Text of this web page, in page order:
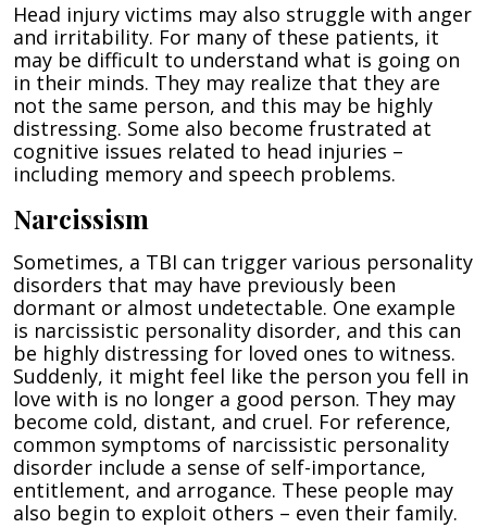
Head injury victims may also struggle with anger
and irritability. For many of these patients, it
may be difficult to understand what is going on
in their minds. They may realize that they are
not the same person, and this may be highly
distressing. Some also become frustrated at
cognitive issues related to head injuries –
including memory and speech problems.
Narcissism
Sometimes, a TBI can trigger various personality
disorders that may have previously been
dormant or almost undetectable. One example
is narcissistic personality disorder, and this can
be highly distressing for loved ones to witness.
Suddenly, it might feel like the person you fell in
love with is no longer a good person. They may
become cold, distant, and cruel. For reference,
common symptoms of narcissistic personality
disorder include a sense of self-importance,
entitlement, and arrogance. These people may
also begin to exploit others – even their family.